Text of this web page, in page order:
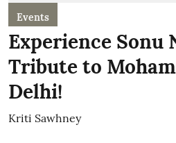
Events
Experience Sonu
Tribute to
Delhi!
Kriti Sawhney